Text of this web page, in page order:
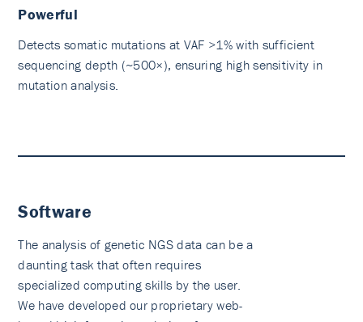
Powerful
Detects somatic mutations at VAF >1% with sufficient
sequencing depth (~500×), ensuring high sensitivity in
mutation analysis.
Software
The analysis of genetic NGS data can be a
daunting task that often requires
specialized computing skills by the user.
We have developed our proprietary web-